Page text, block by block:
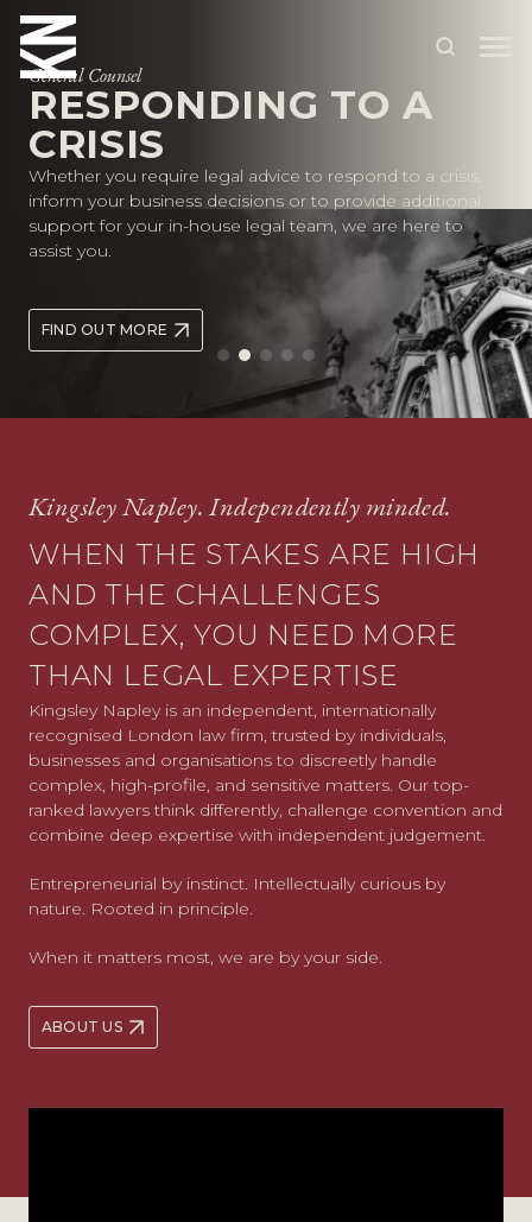
ABOUT US
OUR PEOPLE
OUR EXPERTISE
SITUATIONS
CAREERS
General Counsel
RESPONDING TO A
CRISIS
Whether you require legal advice to respond to a crisis,
inform your business decisions or to provide additional
support for your in-house legal team, we are here to
assist you.
FIND OUT MORE
Kingsley Napley. Independently minded.
WHEN THE STAKES ARE HIGH
AND THE CHALLENGES
COMPLEX, YOU NEED MORE
THAN LEGAL EXPERTISE
Kingsley Napley is an independent, internationally
recognised London law firm, trusted by individuals,
businesses and organisations to discreetly handle
complex, high-profile, and sensitive matters. Our top-
ranked lawyers think differently, challenge convention and
combine deep expertise with independent judgement.
Entrepreneurial by instinct. Intellectually curious by
nature. Rooted in principle.
When it matters most, we are by your side.
ABOUT US